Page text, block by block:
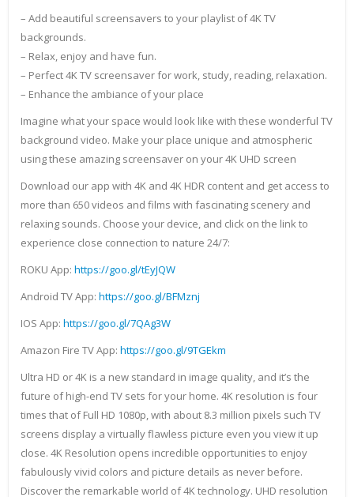
– Add beautiful screensavers to your playlist of 4K TV
backgrounds.
– Relax, enjoy and have fun.
– Perfect 4K TV screensaver for work, study, reading, relaxation.
– Enhance the ambiance of your place
Imagine what your space would look like with these wonderful TV
background video. Make your place unique and atmospheric
using these amazing screensaver on your 4K UHD screen
Download our app with 4K and 4K HDR content and get access to
more than 650 videos and films with fascinating scenery and
relaxing sounds. Choose your device, and click on the link to
experience close connection to nature 24/7:
ROKU App: https://goo.gl/tEyJQW
Android TV App: https://goo.gl/BFMznj
IOS App: https://goo.gl/7QAg3W
Amazon Fire TV App: https://goo.gl/9TGEkm
Ultra HD or 4K is a new standard in image quality, and it’s the
future of high-end TV sets for your home. 4K resolution is four
times that of Full HD 1080p, with about 8.3 million pixels such TV
screens display a virtually flawless picture even you view it up
close. 4K Resolution opens incredible opportunities to enjoy
fabulously vivid colors and picture details as never before.
Discover the remarkable world of 4K technology. UHD resolution